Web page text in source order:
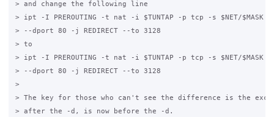
> and change the following line
> ipt -I PREROUTING -t nat -i $TUNTAP -p tcp -s $NET/$MASK -
> --dport 80 -j REDIRECT --to 3128
> to
> ipt -I PREROUTING -t nat -i $TUNTAP -p tcp -s $NET/$MASK !
> --dport 80 -j REDIRECT --to 3128
>
> The key for those who can't see the difference is the
> after the -d, is now before the -d.